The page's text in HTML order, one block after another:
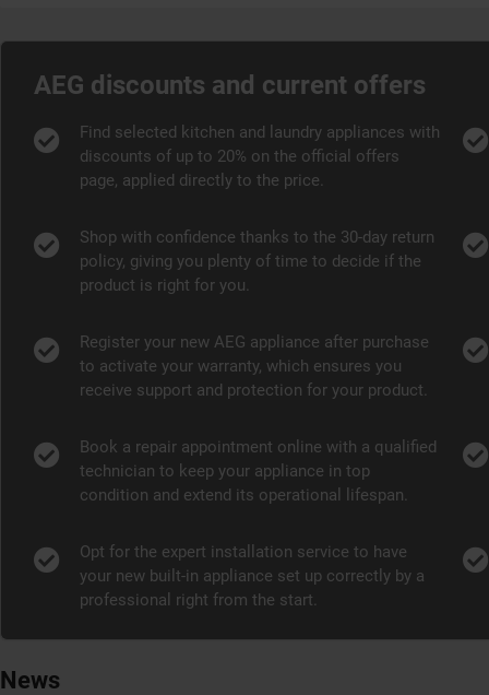
AEG discounts and current offers
Find selected kitchen and laundry appliances with
discounts of up to 20% on the official offers
page, applied directly to the price.
Shop with confidence thanks to the 30-day return
policy, giving you plenty of time to decide if the
product is right for you.
Register your new AEG appliance after purchase
to activate your warranty, which ensures you
receive support and protection for your product.
Book a repair appointment online with a qualified
technician to keep your appliance in top
condition and extend its operational lifespan.
Opt for the expert installation service to have
your new built-in appliance set up correctly by a
professional right from the start.
News